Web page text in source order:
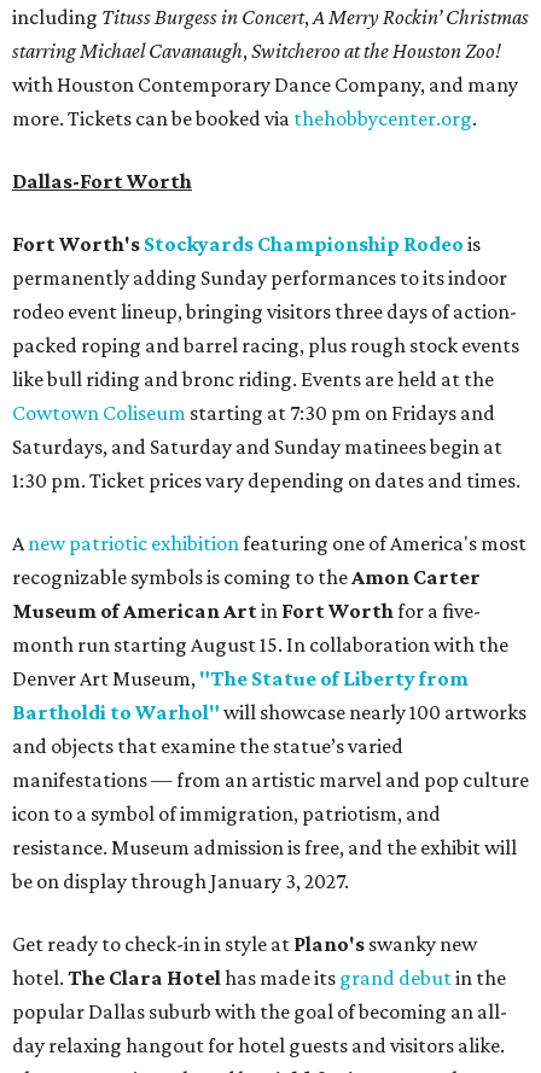
including Tituss Burgess in Concert, A Merry Rockin’ Christmas
starring Michael Cavanaugh, Switcheroo at the Houston Zoo!
with Houston Contemporary Dance Company, and many
more. Tickets can be booked via thehobbycenter.org.
Dallas-Fort Worth
Fort Worth's Stockyards Championship Rodeo is
permanently adding Sunday performances to its indoor
rodeo event lineup, bringing visitors three days of action-
packed roping and barrel racing, plus rough stock events
like bull riding and bronc riding. Events are held at the
Cowtown Coliseum starting at 7:30 pm on Fridays and
Saturdays, and Saturday and Sunday matinees begin at
1:30 pm. Ticket prices vary depending on dates and times.
A new patriotic exhibition featuring one of America's most
recognizable symbols is coming to the Amon Carter
Museum of American Artin Fort Worth for a five-
month run starting August 15. In collaboration with the
Denver Art Museum, "The Statue of Liberty from
Bartholdi to Warhol" will showcase nearly 100 artworks
and objects that examine the statue’s varied
manifestations — from an artistic marvel and pop culture
icon to a symbol of immigration, patriotism, and
resistance. Museum admission is free, and the exhibit will
be on display through January 3, 2027.
Get ready to check-in in style at Plano's swanky new
hotel. The Clara Hotel has made its grand debutin the
popular Dallas suburb with the goal of becoming an all-
day relaxing hangout for hotel guests and visitors alike.